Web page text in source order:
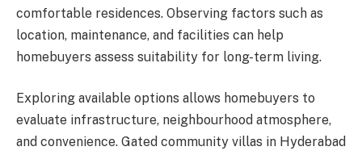
comfortable residences. Observing factors such as
location, maintenance, and facilities can help
homebuyers assess suitability for long-term living.
Exploring available options allows homebuyers to
evaluate infrastructure, neighbourhood atmosphere,
and convenience. Gated community villas in Hyderabad